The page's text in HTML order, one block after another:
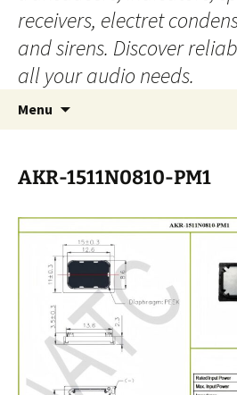
receivers, electret
and sirens. Discover
all your audio needs.
Menu
AKR-1511N0810-PM1